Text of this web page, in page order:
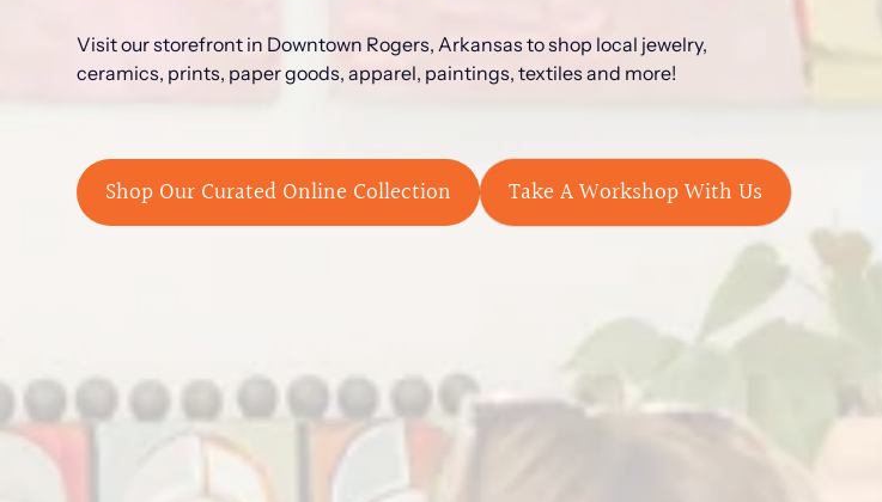
Visit our storefront in Downtown Rogers, Arkansas to shop local jewelry,
ceramics, prints, paper goods, apparel, paintings, textiles and more!
Shop Our Curated Online Collection Take A Workshop With Us